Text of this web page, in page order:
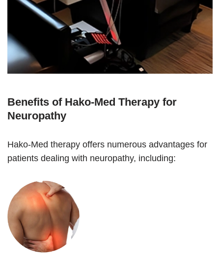
Benefits of Hako-Med Therapy for
Neuropathy
Hako-Med therapy offers numerous advantages for
patients dealing with neuropathy, including: